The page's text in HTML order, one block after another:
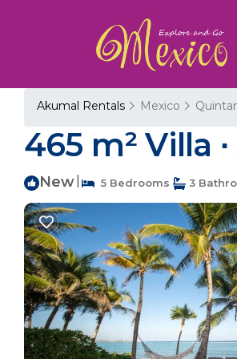
Akumal Rentals Mexico
465 m² Villa
New 5 Bedrooms 3